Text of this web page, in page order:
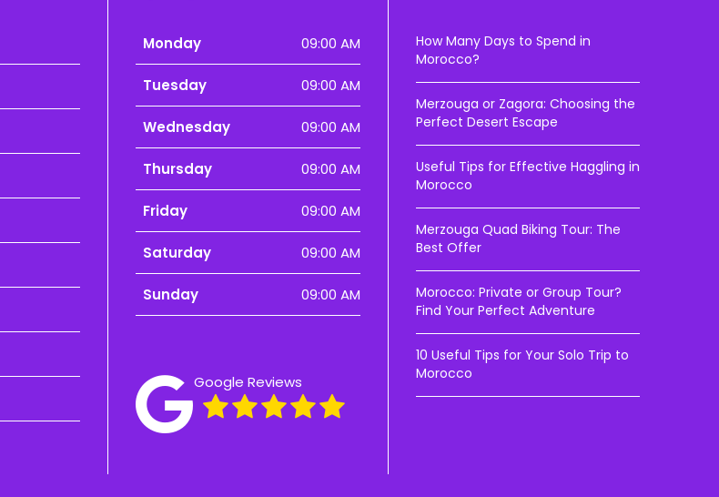
Monday 09:00 AM
Tuesday 09:00 AM
Wednesday 09:00 AM
Thursday 09:00 AM
Friday 09:00 AM
Saturday 09:00 AM
Sunday 09:00 AM
Google Reviews
How Many Days to Spend in
Morocco?
Merzouga or Zagora: Choosing the
Perfect Desert Escape
Useful Tips for Effective Haggling in
Morocco
Merzouga Quad Biking Tour: The
Best Offer
Morocco: Private or Group Tour?
Find Your Perfect Adventure
10 Useful Tips for Your Solo Trip to
Morocco